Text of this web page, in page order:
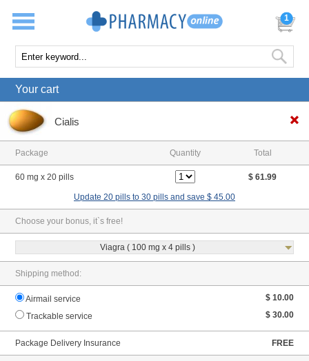
1
Your cart
Cialis
Package Quantity Total
60 mg x 20 pills $ 61.99
Update 20 pills to 30 pills and save $ 45.00
Choose your bonus, it`s free!
Viagra ( 100 mg x 4 pills )
Shipping method:
Airmail service
$ 10.00
Trackable service
$ 30.00
Package Delivery Insurance FREE